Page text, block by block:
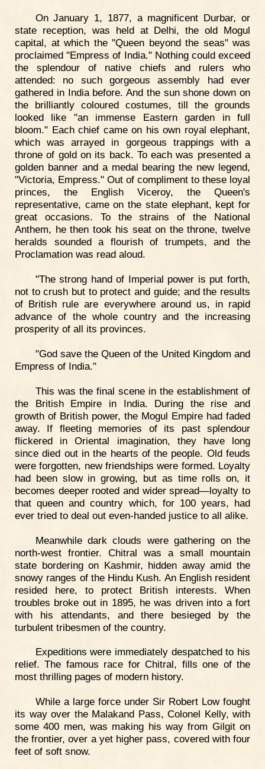
On January 1, 1877, a magnificent Durbar, or
state reception, was held at Delhi, the old Mogul
capital, at which the "Queen beyond the seas" was
proclaimed "Empress of India." Nothing could exceed
the splendour of native chiefs and rulers who
attended: no such gorgeous assembly had ever
gathered in India before. And the sun shone down on
the brilliantly coloured costumes, till the grounds
looked like "an immense Eastern garden in full
bloom." Each chief came on his own royal elephant,
which was arrayed in gorgeous trappings with a
throne of gold on its back. To each was presented a
golden banner and a medal bearing the new legend,
"Victoria, Empress." Out of compliment to these loyal
princes, the English Viceroy, the Queen's
representative, came on the state elephant, kept for
great occasions. To the strains of the National
Anthem, he then took his seat on the throne, twelve
heralds sounded a flourish of trumpets, and the
Proclamation was read aloud.
"The strong hand of Imperial power is put forth,
not to crush but to protect and guide; and the results
of British rule are everywhere around us, in rapid
advance of the whole country and the increasing
prosperity of all its provinces.
"God save the Queen of the United Kingdom and
Empress of India."
This was the final scene in the establishment of
the British Empire in India. During the rise and
growth of British power, the Mogul Empire had faded
away. If fleeting memories of its past splendour
flickered in Oriental imagination, they have long
since died out in the hearts of the people. Old feuds
were forgotten, new friendships were formed. Loyalty
had been slow in growing, but as time rolls on, it
becomes deeper rooted and wider spread—loyalty to
that queen and country which, for 100 years, had
ever tried to deal out even-handed justice to all alike.
Meanwhile dark clouds were gathering on the
north-west frontier. Chitral was a small mountain
state bordering on Kashmir, hidden away amid the
snowy ranges of the Hindu Kush. An English resident
resided here, to protect British interests. When
troubles broke out in 1895, he was driven into a fort
with his attendants, and there besieged by the
turbulent tribesmen of the country.
Expeditions were immediately despatched to his
relief. The famous race for Chitral, fills one of the
most thrilling pages of modern history.
While a large force under Sir Robert Low fought
its way over the Malakand Pass, Colonel Kelly, with
some 400 men, was making his way from Gilgit on
the frontier, over a yet higher pass, covered with four
feet of soft snow.